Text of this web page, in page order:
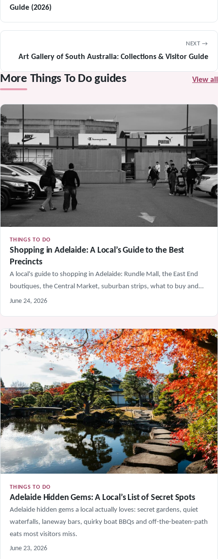
Guide (2026)
NEXT →
Art Gallery of South Australia: Collections & Visitor Guide
More Things To Do guides View all
THINGS TO DO
Shopping in Adelaide: A Local’s Guide to the Best
Precincts
A local's guide to shopping in Adelaide: Rundle Mall, the East End
boutiques, the Central Market, suburban strips, what to buy and…
June 24, 2026
THINGS TO DO
Adelaide Hidden Gems: A Local’s List of Secret Spots
Adelaide hidden gems a local actually loves: secret gardens, quiet
waterfalls, laneway bars, quirky boat BBQs and off-the-beaten-path
eats most visitors miss.
June 23, 2026